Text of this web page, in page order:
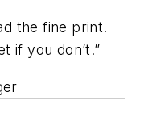
the fine print.
if you don’t.”